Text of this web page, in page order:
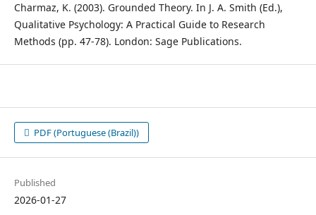
Charmaz, K. (2003). Grounded Theory. In J. A. Smith (Ed.),
Qualitative Psychology: A Practical Guide to Research
Methods (pp. 47-78). London: Sage Publications.
PDF (Portuguese (Brazil))
Published
2026-01-27